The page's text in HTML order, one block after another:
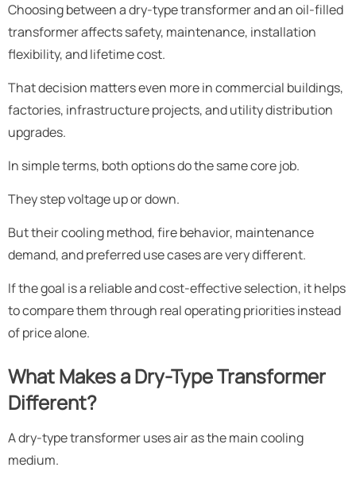
Choosing between a dry-type transformer and an oil-filled
transformer affects safety, maintenance, installation
flexibility, and lifetime cost.
That decision matters even more in commercial buildings,
factories, infrastructure projects, and utility distribution
upgrades.
In simple terms, both options do the same core job.
They step voltage up or down.
But their cooling method, fire behavior, maintenance
demand, and preferred use cases are very different.
If the goal is a reliable and cost-effective selection, it helps
to compare them through real operating priorities instead
of price alone.
What Makes a Dry-Type Transformer
Different?
A dry-type transformer uses air as the main cooling
medium.